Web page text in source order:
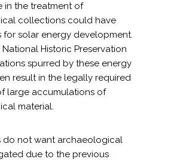
in the treatment of
collections could have
for solar energy development.
Historic Preservation
spurred by these energy
result in the legally required
large accumulations of
material.
do not want archaeological
due to the previous